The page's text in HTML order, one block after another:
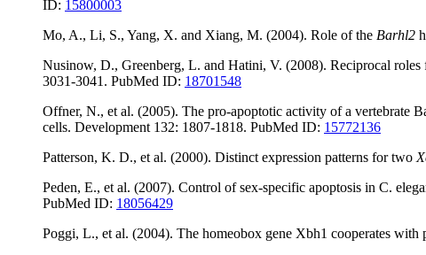
ID: 15800003
Mo, A., Li, S., Yang, X. and Xiang, M. (2004). Role of the Barhl2
Nusinow, D., Greenberg, L. and Hatini, V. (2008). Reciprocal
3031-3041. PubMed ID: 18701548
Offner, N., et al. (2005). The pro-apoptotic activity of a vertebrate
cells. Development 132: 1807-1818. PubMed ID: 15772136
Patterson, K. D., et al. (2000). Distinct expression patterns for two
Peden, E., et al. (2007). Control of sex-specific apoptosis in C.
PubMed ID: 18056429
Poggi, L., et al. (2004). The homeobox gene Xbh1 cooperates